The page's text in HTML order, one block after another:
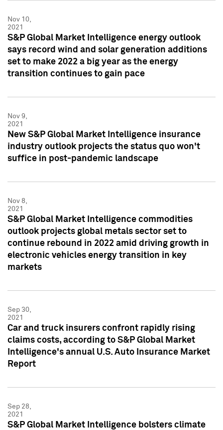
Nov 10,
2021
S&P Global Market Intelligence energy outlook
says record wind and solar generation additions
set to make 2022 a big year as the energy
transition continues to gain pace
Nov 9,
2021
New S&P Global Market Intelligence insurance
industry outlook projects the status quo won't
suffice in post-pandemic landscape
Nov 8,
2021
S&P Global Market Intelligence commodities
outlook projects global metals sector set to
continue rebound in 2022 amid driving growth in
electronic vehicles energy transition in key
markets
Sep 30,
2021
Car and truck insurers confront rapidly rising
claims costs, according to S&P Global Market
Intelligence's annual U.S. Auto Insurance Market
Report
Sep 28,
2021
S&P Global Market Intelligence bolsters climate